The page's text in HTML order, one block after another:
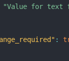
"Value for text
: